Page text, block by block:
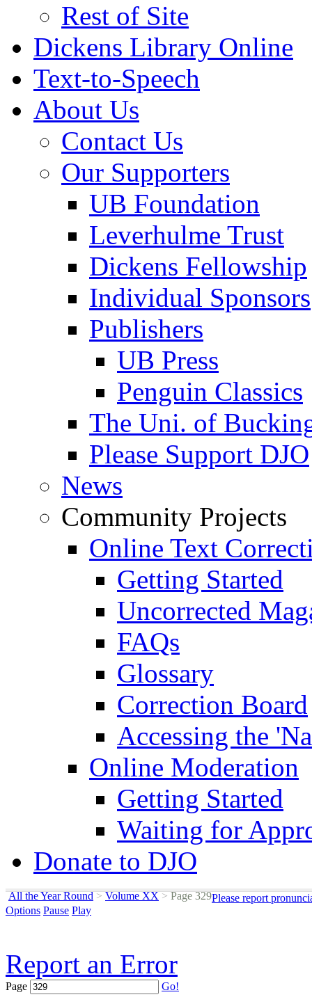
Rest of Site
Dickens Library Online
Text-to-Speech
About Us
Contact Us
Our Supporters
UB Foundation
Leverhulme Trust
Dickens Fellowship
Individual Sponsors
Publishers
UB Press
Penguin Classics
The Uni. of
Please Support DJO
News
Community Projects
Online Text
Getting Started
Uncorrected
FAQs
Glossary
Correction Board
Accessing the
Online Moderation
Getting Started
Waiting for
Donate to DJO
All the Year Round > Volume XX >Page 329Please report
Options Pause Play
Report an Error
Page Go!